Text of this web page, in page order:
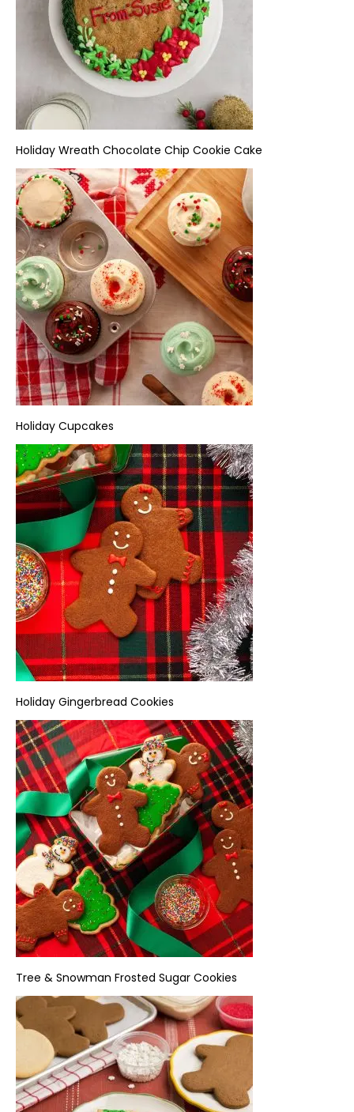
Holiday Wreath Chocolate Chip Cookie Cake
Holiday Cupcakes
Holiday Gingerbread Cookies
Tree & Snowman Frosted Sugar Cookies